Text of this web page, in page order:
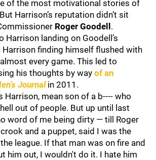
of the most motivational stories of
Harrison’s reputation didn’t sit
Roger Goodell .
Harrison landing on Goodell’s
Harrison finding himself flushed with
every game. This led to
his thoughts by way of an
Journalin 2011.
Harrison, mean son of a b---- who
out of people. But up until last
word of me being dirty — till Roger
crook and a puppet, said I was the
league. If that man was on fire and
him out, I wouldn't do it. I hate him